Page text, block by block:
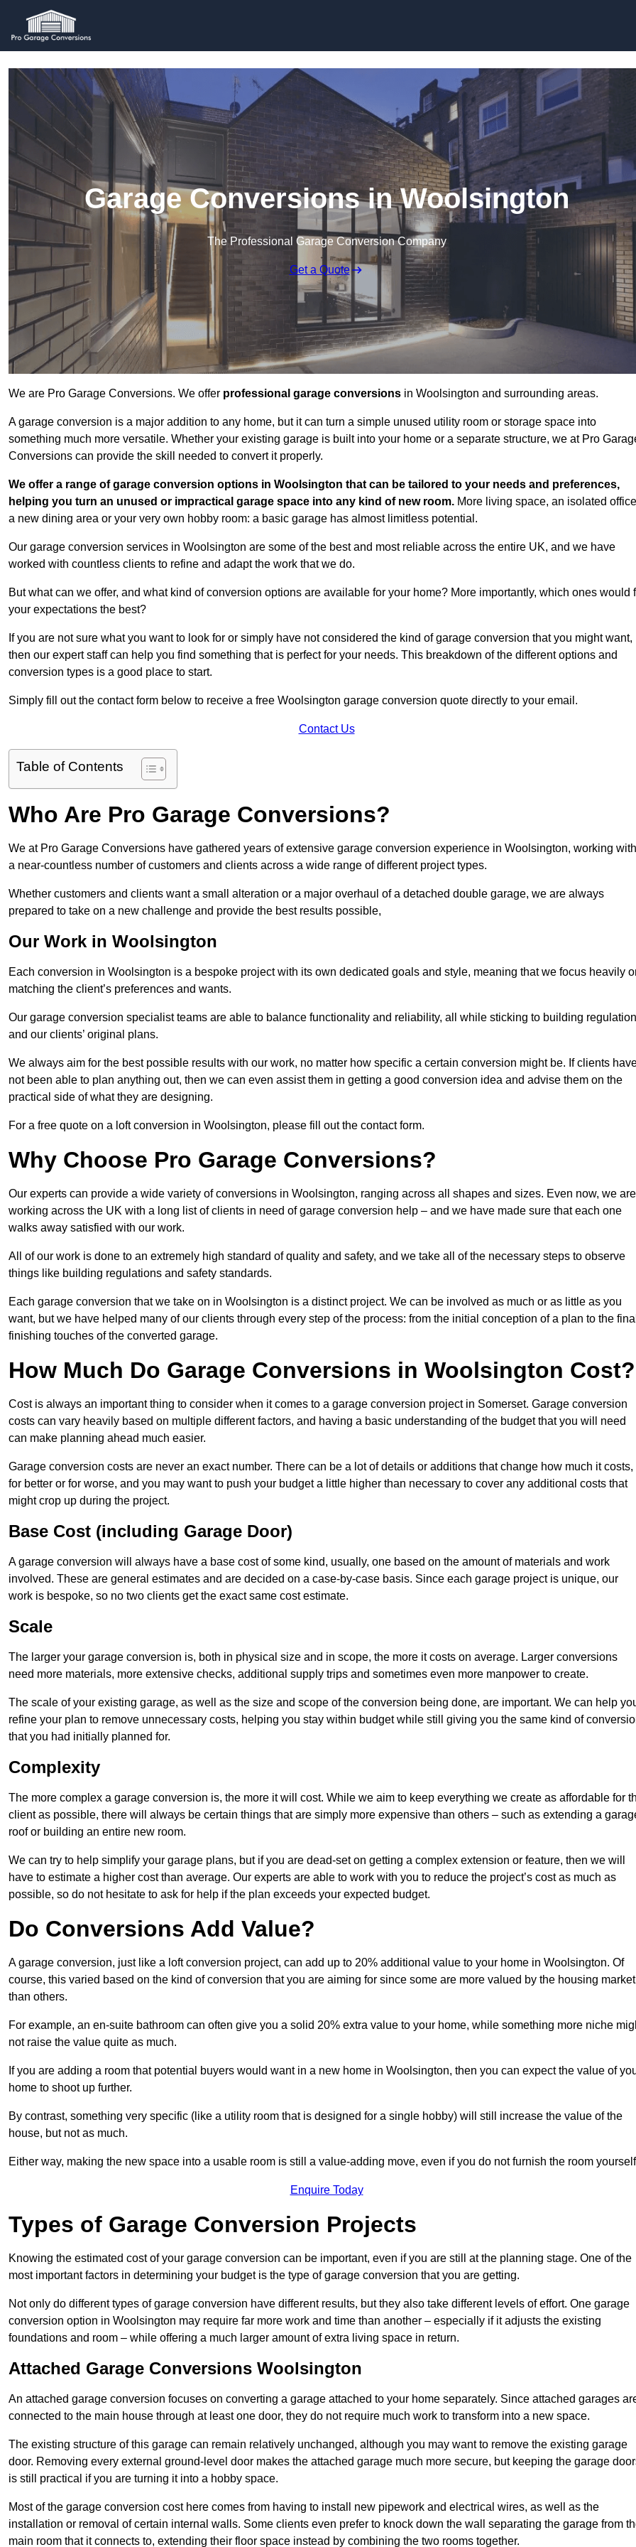
Garage Conversions in Woolsington
The Professional Garage Conversion Company
Get a Quote
We are Pro Garage Conversions. We offer professional garage conversions in Woolsington and surrounding areas.
A garage conversion is a major addition to any home, but it can turn a simple unused utility room or storage space into
something much more versatile. Whether your existing garage is built into your home or a separate structure, we at Pro
Conversions can provide the skill needed to convert it properly.
We offer a range of garage conversion options in Woolsington that can be tailored to your needs and preferences,
helping you turn an unused or impractical garage space into any kind of new room. More living space, an isolated
a new dining area or your very own hobby room: a basic garage has almost limitless potential.
Our garage conversion services in Woolsington are some of the best and most reliable across the entire UK, and we have
worked with countless clients to refine and adapt the work that we do.
But what can we offer, and what kind of conversion options are available for your home? More importantly, which ones would
your expectations the best?
If you are not sure what you want to look for or simply have not considered the kind of garage conversion that you might want,
then our expert staff can help you find something that is perfect for your needs. This breakdown of the different options and
conversion types is a good place to start.
Simply fill out the contact form below to receive a free Woolsington garage conversion quote directly to your email.
Contact Us
Table of Contents
Who Are Pro Garage Conversions?
We at Pro Garage Conversions have gathered years of extensive garage conversion experience in Woolsington, working with
a near-countless number of customers and clients across a wide range of different project types.
Whether customers and clients want a small alteration or a major overhaul of a detached double garage, we are always
prepared to take on a new challenge and provide the best results possible,
Our Work in Woolsington
Each conversion in Woolsington is a bespoke project with its own dedicated goals and style, meaning that we focus heavily
matching the client’s preferences and wants.
Our garage conversion specialist teams are able to balance functionality and reliability, all while sticking to building
and our clients’ original plans.
We always aim for the best possible results with our work, no matter how specific a certain conversion might be. If clients
not been able to plan anything out, then we can even assist them in getting a good conversion idea and advise them on the
practical side of what they are designing.
For a free quote on a loft conversion in Woolsington, please fill out the contact form.
Why Choose Pro Garage Conversions?
Our experts can provide a wide variety of conversions in Woolsington, ranging across all shapes and sizes. Even now, we are
working across the UK with a long list of clients in need of garage conversion help – and we have made sure that each one
walks away satisfied with our work.
All of our work is done to an extremely high standard of quality and safety, and we take all of the necessary steps to observe
things like building regulations and safety standards.
Each garage conversion that we take on in Woolsington is a distinct project. We can be involved as much or as little as you
want, but we have helped many of our clients through every step of the process: from the initial conception of a plan to the final
finishing touches of the converted garage.
How Much Do Garage Conversions in Woolsington Cost?
Cost is always an important thing to consider when it comes to a garage conversion project in Somerset. Garage conversion
costs can vary heavily based on multiple different factors, and having a basic understanding of the budget that you will need
can make planning ahead much easier.
Garage conversion costs are never an exact number. There can be a lot of details or additions that change how much it costs,
for better or for worse, and you may want to push your budget a little higher than necessary to cover any additional costs that
might crop up during the project.
Base Cost (including Garage Door)
A garage conversion will always have a base cost of some kind, usually, one based on the amount of materials and work
involved. These are general estimates and are decided on a case-by-case basis. Since each garage project is unique, our
work is bespoke, so no two clients get the exact same cost estimate.
Scale
The larger your garage conversion is, both in physical size and in scope, the more it costs on average. Larger conversions
need more materials, more extensive checks, additional supply trips and sometimes even more manpower to create.
The scale of your existing garage, as well as the size and scope of the conversion being done, are important. We can help
refine your plan to remove unnecessary costs, helping you stay within budget while still giving you the same kind of
that you had initially planned for.
Complexity
The more complex a garage conversion is, the more it will cost. While we aim to keep everything we create as affordable for
client as possible, there will always be certain things that are simply more expensive than others – such as extending a
roof or building an entire new room.
We can try to help simplify your garage plans, but if you are dead-set on getting a complex extension or feature, then we will
have to estimate a higher cost than average. Our experts are able to work with you to reduce the project’s cost as much as
possible, so do not hesitate to ask for help if the plan exceeds your expected budget.
Do Conversions Add Value?
A garage conversion, just like a loft conversion project, can add up to 20% additional value to your home in Woolsington. Of
course, this varied based on the kind of conversion that you are aiming for since some are more valued by the housing market
than others.
For example, an en-suite bathroom can often give you a solid 20% extra value to your home, while something more niche
not raise the value quite as much.
If you are adding a room that potential buyers would want in a new home in Woolsington, then you can expect the value of
home to shoot up further.
By contrast, something very specific (like a utility room that is designed for a single hobby) will still increase the value of the
house, but not as much.
Either way, making the new space into a usable room is still a value-adding move, even if you do not furnish the room
Enquire Today
Types of Garage Conversion Projects
Knowing the estimated cost of your garage conversion can be important, even if you are still at the planning stage. One of the
most important factors in determining your budget is the type of garage conversion that you are getting.
Not only do different types of garage conversion have different results, but they also take different levels of effort. One garage
conversion option in Woolsington may require far more work and time than another – especially if it adjusts the existing
foundations and room – while offering a much larger amount of extra living space in return.
Attached Garage Conversions Woolsington
An attached garage conversion focuses on converting a garage attached to your home separately. Since attached garages
connected to the main house through at least one door, they do not require much work to transform into a new space.
The existing structure of this garage can remain relatively unchanged, although you may want to remove the existing garage
door. Removing every external ground-level door makes the attached garage much more secure, but keeping the garage
is still practical if you are turning it into a hobby space.
Most of the garage conversion cost here comes from having to install new pipework and electrical wires, as well as the
installation or removal of certain internal walls. Some clients even prefer to knock down the wall separating the garage from
main room that it connects to, extending their floor space instead by combining the two rooms together.